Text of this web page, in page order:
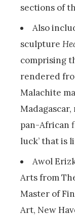
sections of
Also
sculpture
comprising
rendered
Malachite
pan-African
luck’ that is
Awol
Arts from
Master of
Art, New